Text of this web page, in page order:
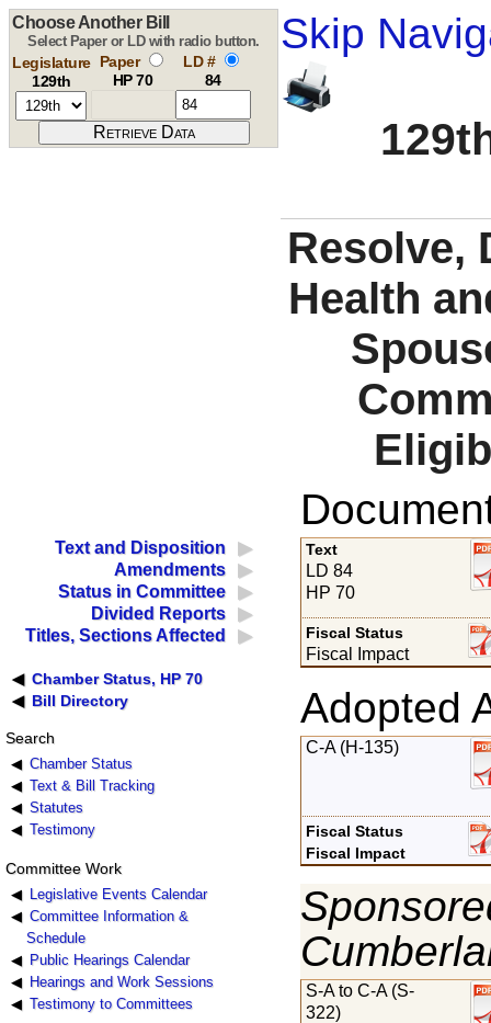
Skip
Choose Another Bill
Select Paper or LD with radio button.
Legislature
129th
Paper
HP 70
LD #
84
Resolve,
Health
Text and Disposition
Amendments
Status in Committee
Divided Reports
Titles, Sections Affected
Chamber Status, HP 70
Bill Directory
Search
Chamber Status
Text & Bill Tracking
Statutes
Testimony
Committee Work
Legislative Events Calendar
Committee Information &
Schedule
Public Hearings Calendar
Hearings and Work Sessions
Testimony to Committees
Text
LD 84
HP 70
Fiscal Status
Fiscal Impact
Adopted
C-A (H-135)
Fiscal Status
Fiscal Impact
S-A to C-A (S-
322)